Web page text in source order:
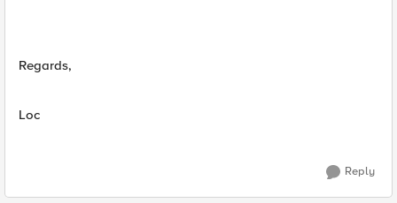
Regards,
Loc
Reply